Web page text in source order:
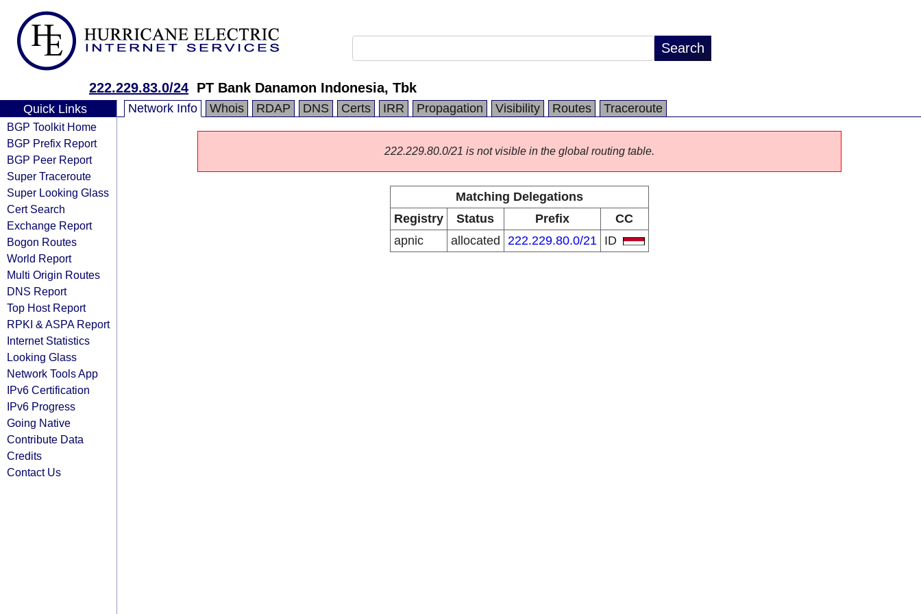
222.229.83.0/24 PT Bank Danamon Indonesia, Tbk
Quick Links
BGP Toolkit Home
BGP Prefix Report
BGP Peer Report
Super Traceroute
Super Looking Glass
Cert Search
Exchange Report
Bogon Routes
World Report
Multi Origin Routes
DNS Report
Top Host Report
RPKI & ASPA Report
Internet Statistics
Looking Glass
Network Tools App
IPv6 Certification
IPv6 Progress
Going Native
Contribute Data
Credits
Contact Us
Network Info Whois RDAP DNS Certs IRR Propagation Visibility Routes Traceroute
222.229.80.0/21 is not visible in the global routing table.
Matching Delegations
Registry
Status Prefix
CC
apnic
allocated 222.229.80.0/21 ID